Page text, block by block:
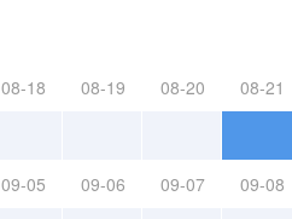
08-18 08-19 08-20 08-21
09-05 09-06 09-07 09-08